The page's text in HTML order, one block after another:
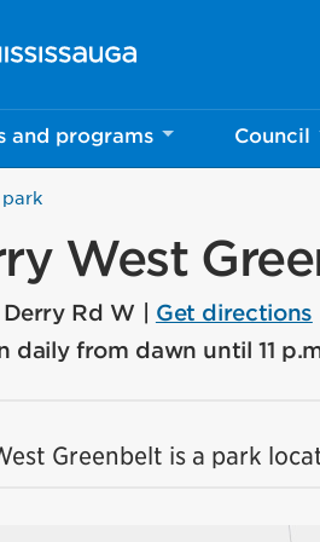
Homepage
and programs Council
park
West
Rd W | Get directions
daily from dawn until 11
Greenbelt is a park